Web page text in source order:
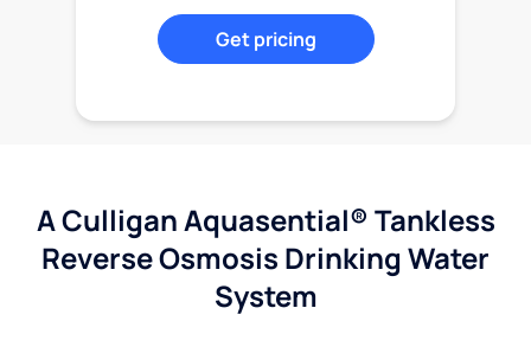
Get pricing
A Culligan Aquasential® Tankless
Reverse Osmosis Drinking Water
System